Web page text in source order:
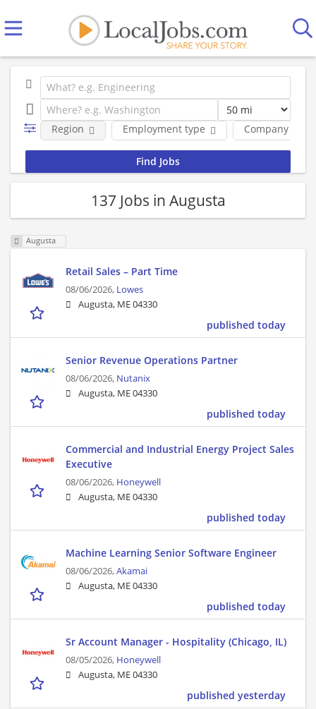
Employment type Company
Region
137 Jobs in Augusta
Augusta
Retail Sales – Part Time
08/06/2026, Lowes
Augusta, ME 04330
published today
Senior Revenue Operations Partner​
08/06/2026, Nutanix
Augusta, ME 04330
published today
Commercial and Industrial Energy Project Sales
Executive
08/06/2026, Honeywell
Augusta, ME 04330
published today
Machine Learning Senior Software Engineer
08/06/2026,Akamai
Augusta, ME 04330
published today
Sr Account Manager - Hospitality (Chicago, IL)
08/05/2026, Honeywell
Augusta, ME 04330
published yesterday